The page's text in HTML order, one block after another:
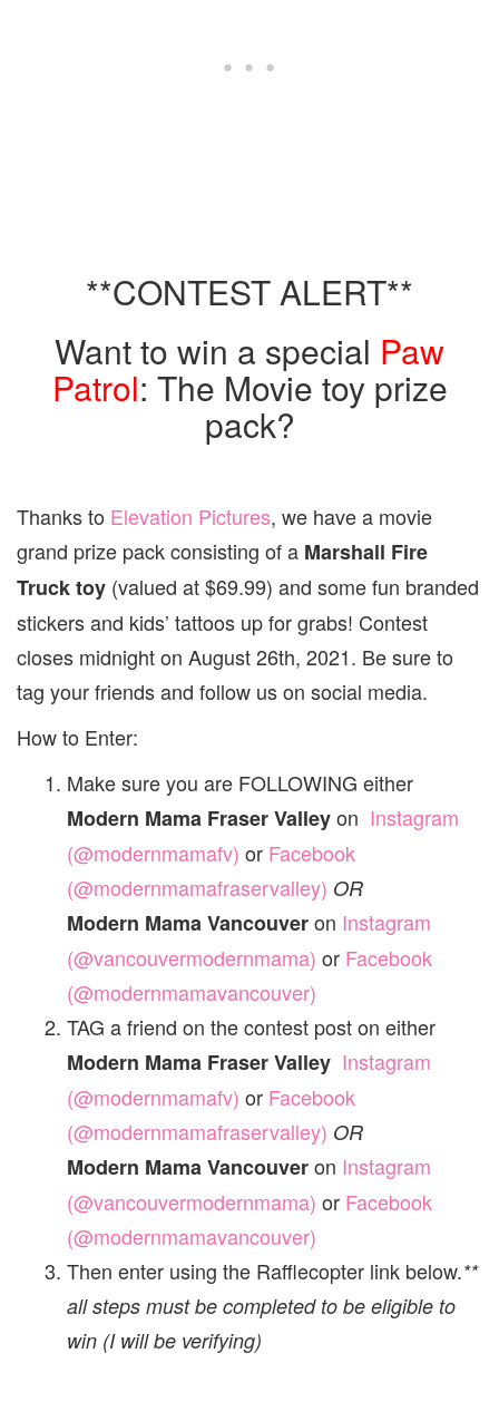
**CONTEST ALERT**
Want to win a special Paw
Patrol: The Movie toy prize
pack?
Thanks to Elevation Pictures, we have a movie
grand prize pack consisting of a Marshall Fire
Truck toy (valued at $69.99) and some fun branded
stickers and kids’ tattoos up for grabs! Contest
closes midnight on August 26th, 2021. Be sure to
tag your friends and follow us on social media.
How to Enter:
Make sure you are FOLLOWING either
Modern Mama Fraser Valleyon Instagram
(@modernmamafv) or Facebook
(@modernmamafraservalley) OR
Modern Mama Vancouveron Instagram
(@vancouvermodernmama) or Facebook
(@modernmamavancouver)
TAG a friend on the contest post on either
Modern Mama Fraser Valley Instagram
(@modernmamafv) or Facebook
(@modernmamafraservalley) OR
Modern Mama Vancouveron Instagram
(@vancouvermodernmama) or Facebook
(@modernmamavancouver)
Then enter using the Rafflecopter link below.**
all steps must be completed to be eligible to
win (I will be verifying)